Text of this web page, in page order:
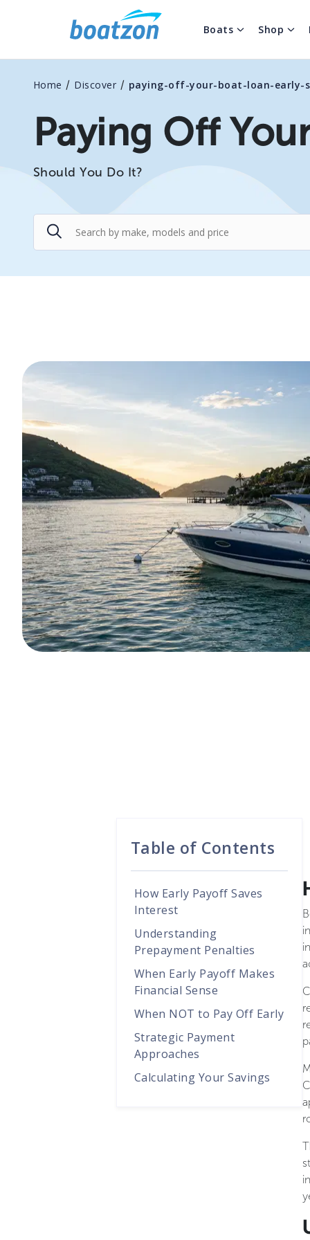
Boats Shop
Home / Discover / paying-off-your-boat-loan-early-
Paying Off
Should You Do It?
Table of Contents
How Early Payoff Saves
Interest
Understanding
Prepayment Penalties
When Early Payoff Makes
Financial Sense
When NOT to Pay Off Early
Strategic Payment
Approaches
Calculating Your Savings